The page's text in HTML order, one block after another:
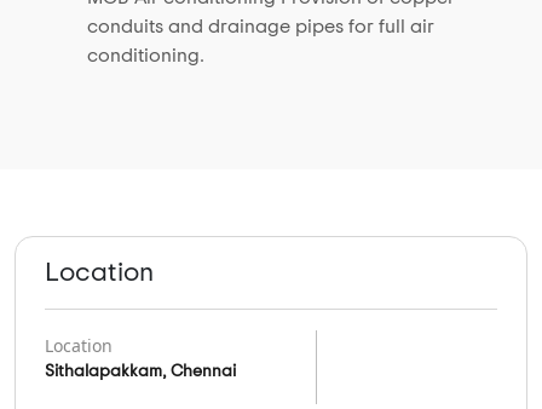
conduits and drainage pipes for full air
conditioning.
Location
Location
Sithalapakkam, Chennai